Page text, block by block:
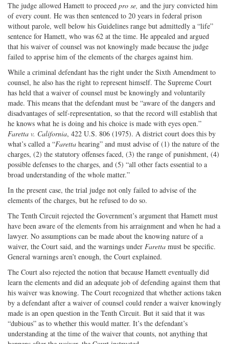
The judge allowed Hamett to proceed pro se, and the jury convicted him
of every count. He was then sentenced to 20 years in federal prison
without parole, well below his Guidelines range but admittedly a “life”
sentence for Hamett, who was 62 at the time. He appealed and argued
that his waiver of counsel was not knowingly made because the judge
failed to apprise him of the elements of the charges against him.
While a criminal defendant has the right under the Sixth Amendment to
counsel, he also has the right to represent himself. The Supreme Court
has held that a waiver of counsel must be knowingly and voluntarily
made. This means that the defendant must be “aware of the dangers and
disadvantages of self-representation, so that the record will establish that
he knows what he is doing and his choice is made with eyes open.”
Faretta v. California, 422 U.S. 806 (1975). A district court does this by
what’s called a “Faretta hearing” and must advise of (1) the nature of the
charges, (2) the statutory offenses faced, (3) the range of punishment, (4)
possible defenses to the charges, and (5) “all other facts essential to a
broad understanding of the whole matter.”
In the present case, the trial judge not only failed to advise of the
elements of the charges, but he refused to do so.
The Tenth Circuit rejected the Government’s argument that Hamett must
have been aware of the elements from his arraignment and when he had a
lawyer. No assumptions can be made about the knowing nature of a
waiver, the Court said, and the warnings under Faretta must be specific.
General warnings aren’t enough, the Court explained.
The Court also rejected the notion that because Hamett eventually did
learn the elements and did an adequate job of defending against them that
his waiver was knowing. The Court recognized that whether actions taken
by a defendant after a waiver of counsel could render a waiver knowingly
made is an open question in the Tenth Circuit. But it said that it was
“dubious” as to whether this would matter. It’s the defendant’s
understanding at the time of the waiver that counts, not anything that